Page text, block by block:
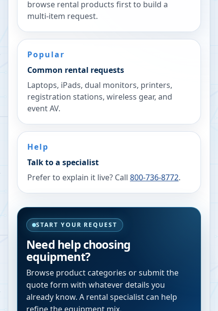
browse rental products first to build a
multi-item request.
Popular
Common rental requests
Laptops, iPads, dual monitors, printers,
registration stations, wireless gear, and
event AV.
Help
Talk to a specialist
Prefer to explain it live? Call 800-736-8772.
START YOUR REQUEST
Need help choosing
equipment?
Browse product categories or submit the
quote form with whatever details you
already know. A rental specialist can help